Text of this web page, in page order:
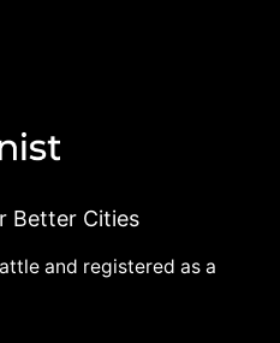
Better Cities
and registered as a